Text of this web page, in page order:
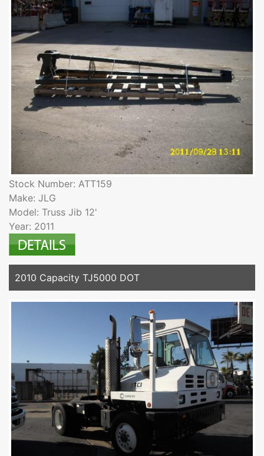
Stock Number: ATT159
Make: JLG
Model: Truss Jib 12'
Year: 2011
2010 Capacity TJ5000 DOT